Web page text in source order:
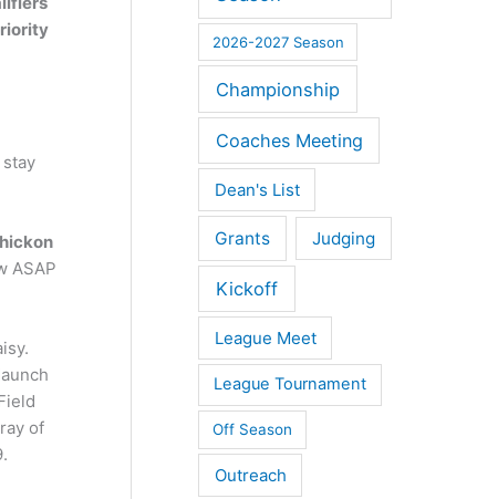
ASAP
of
2026-2027 Season
Championship
Coaches Meeting
Dean's List
Grants Judging
Kickoff
League Meet
League Tournament
Off Season
Outreach